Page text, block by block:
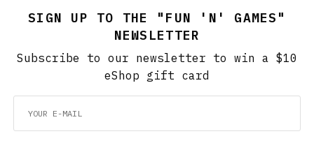
SIGN UP TO THE "FUN 'N' GAMES"
NEWSLETTER
Subscribe to our newsletter to win a $10
eShop gift card